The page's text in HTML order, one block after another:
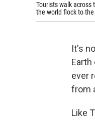
Tourists walk across
the world flock to
It's
ever
from
Like